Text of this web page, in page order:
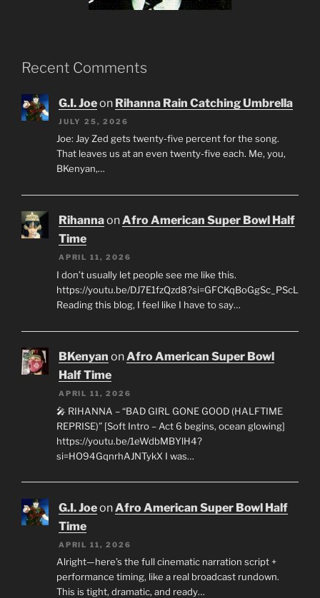
Recent Comments
G.I. Joeon Rihanna Rain Catching Umbrella
JULY 25, 2026
Joe: Jay Zed gets twenty-five percent for the song.
That leaves us at an even twenty-five each. Me, you,
BKenyan,…
RihannaonAfro American Super Bowl Half
Time
APRIL 11, 2026
I don’t usually let people see me like this.
https://youtu.be/DJ7E1fzQzd8?si=GFCKqBoGgSc_PScL
Reading this blog, I feel like I have to say…
BKenyan onAfro American Super Bowl
Half Time
APRIL 11, 2026
🎤 RIHANNA – “BAD GIRL GONE GOOD (HALFTIME
REPRISE)” [Soft Intro – Act 6 begins, ocean glowing]
https://youtu.be/1eWdbMBYlH4?
si=HO94GqnrhAJNTykX I was…
G.I. JoeonAfro American Super Bowl Half
Time
APRIL 11, 2026
Alright—here’s the full cinematic narration script +
performance timing, like a real broadcast rundown.
This is tight, dramatic, and ready…